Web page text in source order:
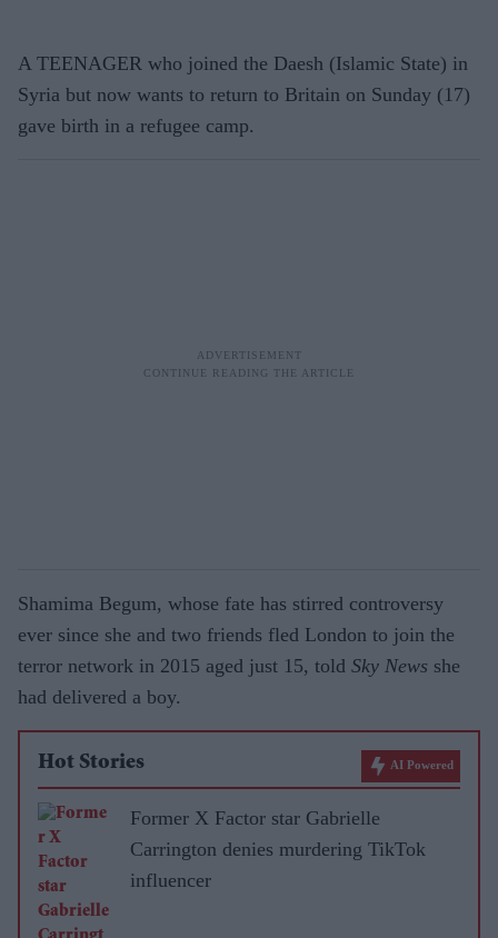
A TEENAGER who joined the Daesh (Islamic State) in
Syria but now wants to return to Britain on Sunday (17)
gave birth in a refugee camp.
Shamima Begum, whose fate has stirred controversy
ever since she and two friends fled London to join the
terror network in 2015 aged just 15, told Sky News she
had delivered a boy.
Hot Stories AI Powered
Former X Factor star Gabrielle
Carrington denies murdering TikTok
influencer